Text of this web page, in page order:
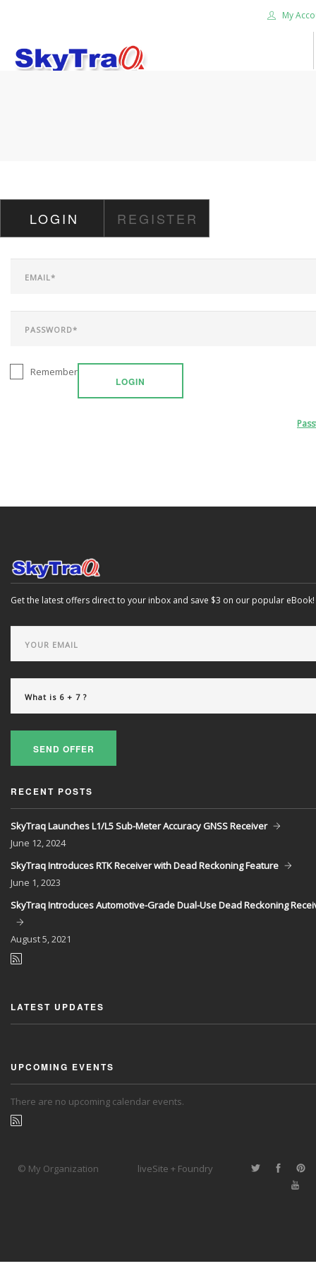
My
CAREER
CONTACT US
LOGIN REGISTER
LOGIN
Remember
Get the latest offers direct to your inbox and save $3 on our popular eBook!
SEND OFFER
RECENT POSTS
SkyTraq Launches L1/L5 Sub-Meter Accuracy GNSS Receiver
June 12, 2024
SkyTraq Introduces RTK Receiver with Dead Reckoning Feature
June 1, 2023
SkyTraq Introduces Automotive-Grade Dual-Use Dead Reckoning
August5, 2021
LATEST UPDATES
UPCOMING EVENTS
There are no upcoming calendar events.
© My Organization liveSite + Foundry